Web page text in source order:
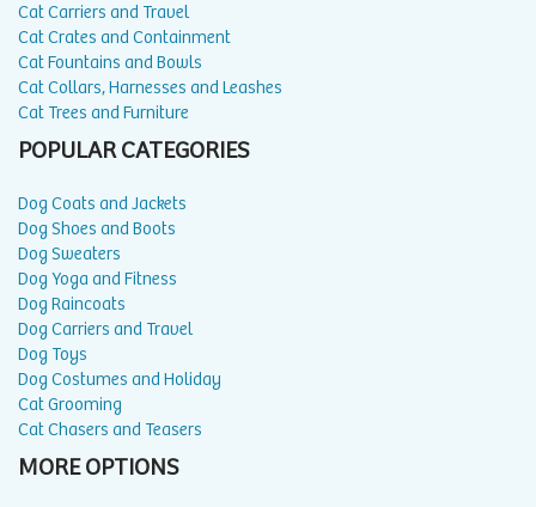
Cat Carriers and Travel
Cat Crates and Containment
Cat Fountains and Bowls
Cat Collars, Harnesses and Leashes
Cat Trees and Furniture
POPULAR CATEGORIES
Dog Coats and Jackets
Dog Shoes and Boots
Dog Sweaters
Dog Yoga and Fitness
Dog Raincoats
Dog Carriers and Travel
Dog Toys
Dog Costumes and Holiday
Cat Grooming
Cat Chasers and Teasers
MORE OPTIONS